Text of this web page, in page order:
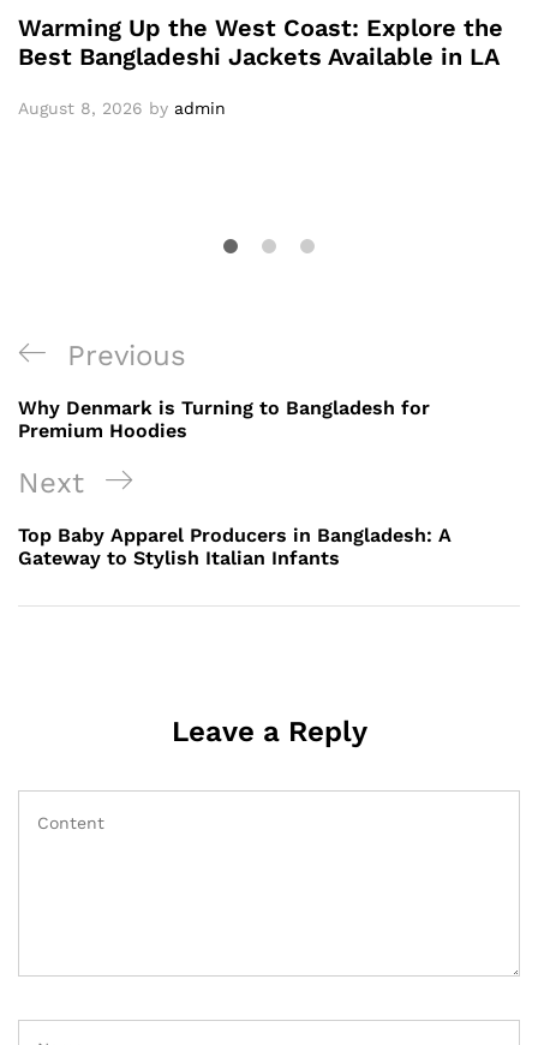
Warming Up the West Coast: Explore the
Best Bangladeshi Jackets Available in LA
August 8, 2026 by admin
Post
navigation
Previous
Post
Previous
Why Denmark is Turning to Bangladesh for
Premium Hoodies
Next
Post
Next
Top Baby Apparel Producers in Bangladesh: A
Gateway to Stylish Italian Infants
Leave a Reply